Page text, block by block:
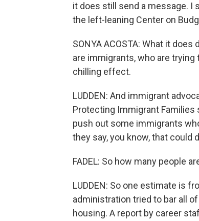
it does still send a message. I
the left-leaning Center on
SONYA ACOSTA: What it
are immigrants, who are
chilling effect.
LUDDEN: And immigrant
Protecting Immigrant
push out some immigrants
they say, you know, that could
FADEL: So how many people
LUDDEN: So one estimate is
administration tried to bar all
housing. A report by career